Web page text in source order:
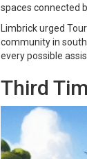
spaces connected
Limbrick urged
community in
every possible
Third